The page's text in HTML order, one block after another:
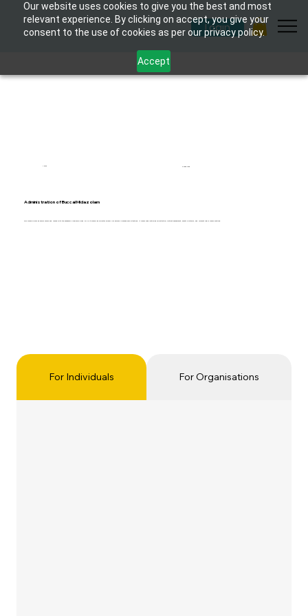
Our website uses cookies to give you the best and most
relevant experience. By clicking on accept, you give your
consent to the use of cookies as per our privacy policy.
Accept
Login
1 hour 6 modules
Administration of Buccal Midazolam
This course provides senior carers and nurses with the necessary knowledge and skills to safely administer Buccal Midazolam in emergency situations. It covers medication administration, patient assessment, safety protocols, and relevant legal considerations.
For Individuals For Organisations